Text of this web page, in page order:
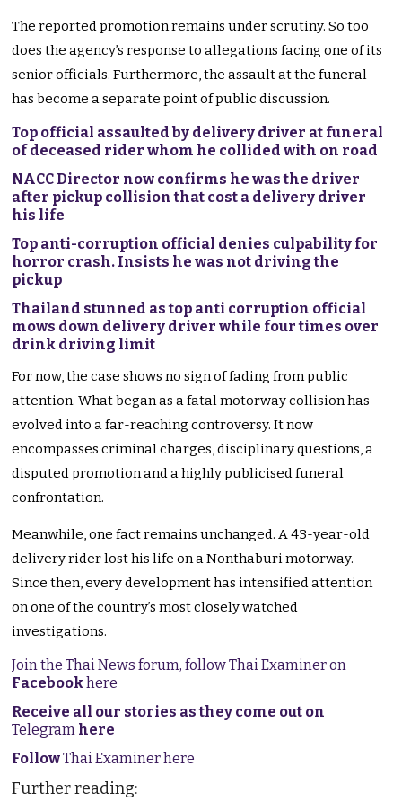
The reported promotion remains under scrutiny. So too
does the agency’s response to allegations facing one of its
senior officials. Furthermore, the assault at the funeral
has become a separate point of public discussion.
Top official assaulted by delivery driver at funeral
of deceased rider whom he collided with on road
NACC Director now confirms he was the driver
after pickup collision that cost a delivery driver
his life
Top anti-corruption official denies culpability for
horror crash. Insists he was not driving the
pickup
Thailand stunned as top anti corruption official
mows down delivery driver while four times over
drink driving limit
For now, the case shows no sign of fading from public
attention. What began as a fatal motorway collision has
evolved into a far-reaching controversy. It now
encompasses criminal charges, disciplinary questions, a
disputed promotion and a highly publicised funeral
confrontation.
Meanwhile, one fact remains unchanged. A 43-year-old
delivery rider lost his life on a Nonthaburi motorway.
Since then, every development has intensified attention
on one of the country’s most closely watched
investigations.
Join the Thai News forum, follow Thai Examiner on
Facebookhere
Receive all our stories as they come out on
Telegram here
FollowThai Examiner here
Further reading: